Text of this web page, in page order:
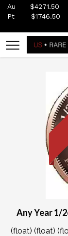
Au $4271.50
Pt
$1746.50
Any Year 1/
(float) (float)